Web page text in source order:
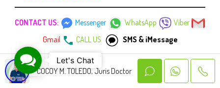
CONTACT US: Messenger WhatsApp
Viber
Gmail
CALL US SMS & iMessage
UNIT INCLUSIONS:
COCOY M. TOLEDO, Juris Doctor
Contact UsLet's Chat